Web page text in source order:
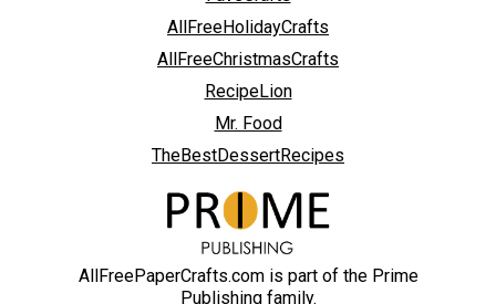
AllFreeHolidayCrafts
AllFreeChristmasCrafts
RecipeLion
Mr. Food
TheBestDessertRecipes
AllFreePaperCrafts.com is part of the Prime
Publishing family.